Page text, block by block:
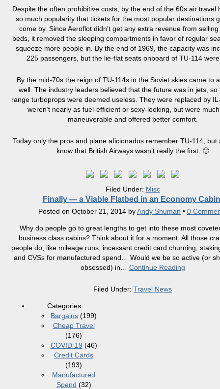
Despite the often prohibitive costs, by the end of the 60s air travel
so much popularity that tickets for the most popular destinations
come by. Since Aeroflot didn’t get any extra revenue from
beds, it removed the sleeping compartments in favor of regular
squeeze more people in. By the end of 1969, the capacity was
225 passengers, but the lie-flat seats onboard of TU-114
By the mid-70s the reign of TU-114s in the Soviet skies came to
well. The industry leaders believed that the future was in jets, so
range turboprops were deemed useless. They were replaced by
weren’t nearly as fuel-efficient or sexy-looking, but were
maneuverable and offered better comfort.
Today only the pros and plane aficionados remember TU-114, but
know that British Airways wasn’t really the first. 🙂
Filed Under: Misc
Finally — a Viable Flatbed in an Economy
Posted on October 21, 2014 byAndy Shuman • 0
Why do people go to great lengths to get into these most
business class cabins? Think about it for a moment. All those
people do, like mileage runs, incessant credit card churning,
and CVSs for manufactured spend… Would we be so active (or
obsessed) in
Continue Reading
Filed Under: Travel News
Categories
Bargains (199)
Cheap Travel
(176)
COVID-19 (46)
Credit Cards
(193)
Manufactured
Spend (32)